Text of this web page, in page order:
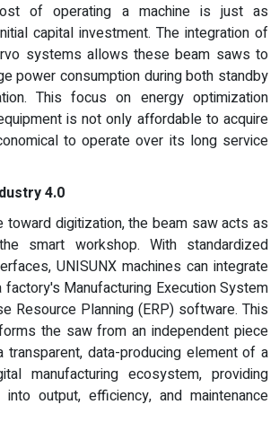
of operating a machine is just as
capital investment. The integration of
systems allows these beam saws to
power consumption during both standby
This focus on energy optimization
is not only affordable to acquire
to operate over its long service
4.0
digitization, the beam saw acts as
smart workshop. With standardized
UNISUNX machines can integrate
Manufacturing Execution System
Resource Planning (ERP) software. This
the saw from an independent piece
transparent, data-producing element of a
manufacturing ecosystem, providing
output, efficiency, and maintenance